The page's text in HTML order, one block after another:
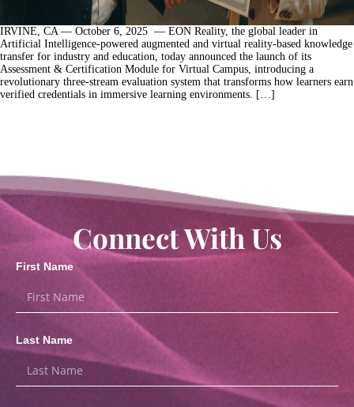
IRVINE, CA — October 6, 2025 — EON Reality, the global leader in
Artificial Intelligence-powered augmented and virtual reality-based knowledge
transfer for industry and education, today announced the launch of its
Assessment & Certification Module for Virtual Campus, introducing a
revolutionary three-stream evaluation system that transforms how learners earn
verified credentials in immersive learning environments. […]
Connect With Us
First Name
Last Name